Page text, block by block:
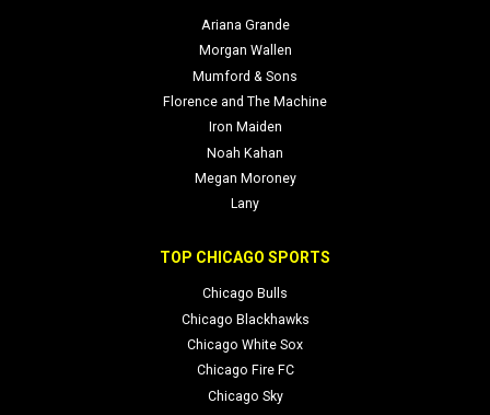
Ariana Grande
Morgan Wallen
Mumford & Sons
Florence and The Machine
Iron Maiden
Noah Kahan
Megan Moroney
Lany
TOP CHICAGO SPORTS
Chicago Bulls
Chicago Blackhawks
Chicago White Sox
Chicago Fire FC
Chicago Sky